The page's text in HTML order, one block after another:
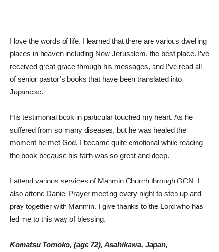
I love the words of life. I learned that there are various dwelling
places in heaven including New Jerusalem, the best place. I’ve
received great grace through his messages, and I’ve read all
of senior pastor’s books that have been translated into
Japanese.
His testimonial book in particular touched my heart. As he
suffered from so many diseases, but he was healed the
moment he met God. I became quite emotional while reading
the book because his faith was so great and deep.
I attend various services of Manmin Church through GCN. I
also attend Daniel Prayer meeting every night to step up and
pray together with Manmin. I give thanks to the Lord who has
led me to this way of blessing.
Komatsu Tomoko, (age 72), Asahikawa, Japan,